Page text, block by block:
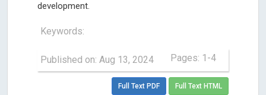
development.
Keywords:
Published on: Aug 13, 2024 Pages: 1-4
Full Text PDF Full Text HTML